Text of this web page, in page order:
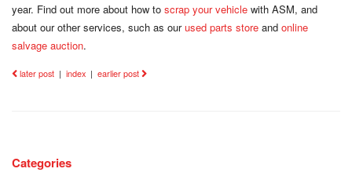
year. Find out more about how to scrap your vehicle with ASM, and
about our other services, such as ourused parts store and online
salvage auction.
later post | index | earlier post
Categories